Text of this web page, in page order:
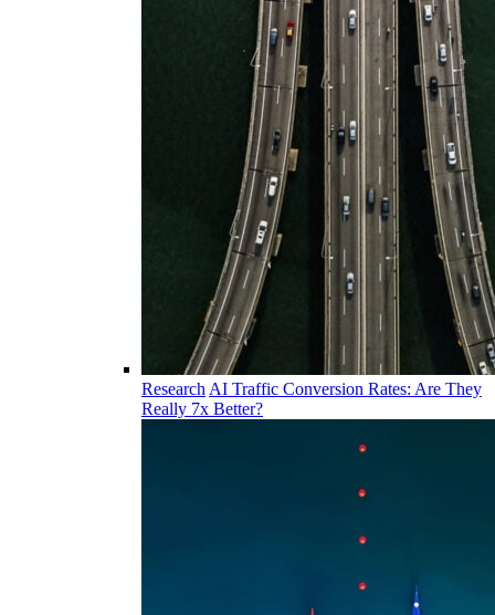
Research AI Traffic Conversion Rates: Are They
Really 7x Better?